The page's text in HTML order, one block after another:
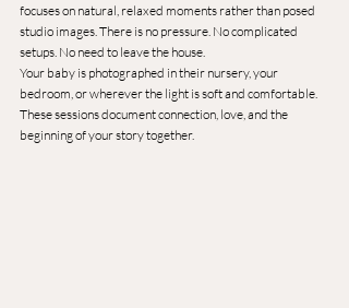
focuses on natural, relaxed moments rather than posed
studio images. There is no pressure. No complicated
setups. No need to leave the house.
Your baby is photographed in their nursery, your
bedroom, or wherever the light is soft and comfortable.
These sessions document connection, love, and the
beginning of your story together.